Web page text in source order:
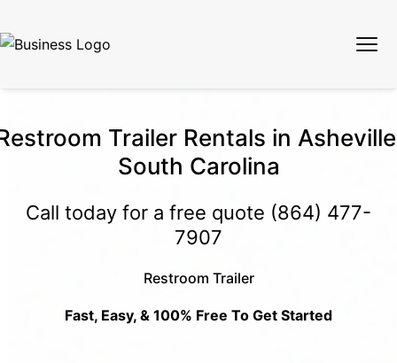
Trailer Rentals in
South Carolina
Call today for a free quote (864) 477-
7907
Restroom Trailer
Fast, Easy, & 100% Free To Get Started